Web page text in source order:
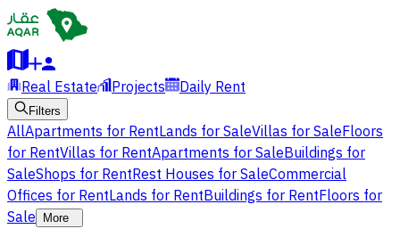
Real Estate Projects Daily Rent
Filters
AllApartments for RentLands for SaleVillas for SaleFloors
for RentVillas for RentApartments for SaleBuildings for
SaleShops for RentRest Houses for SaleCommercial
Offices for RentLands for RentBuildings for RentFloors for
Sale
More